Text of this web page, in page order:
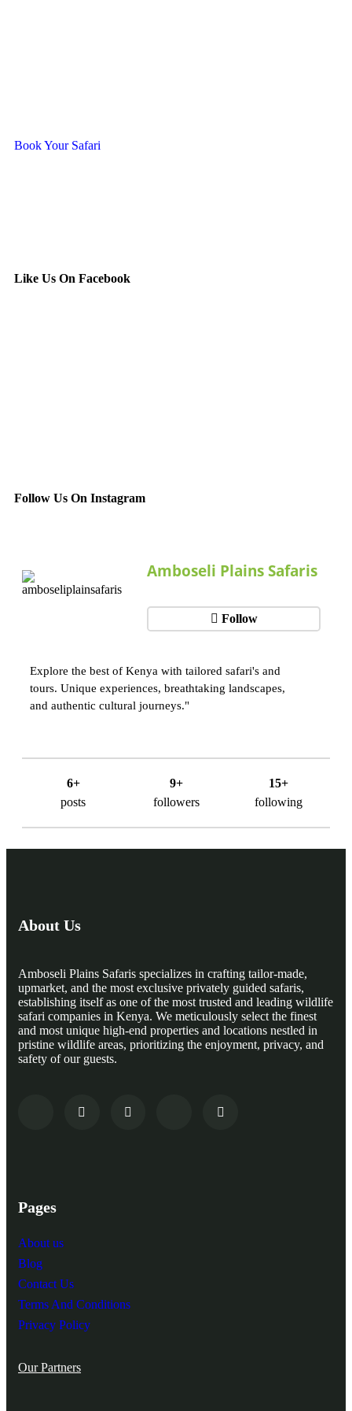
Book Your Safari
Like Us On Facebook
Follow Us On Instagram
Amboseli Plains Safaris
Follow
6+
posts
9+
followers
15+
following
Explore the best of Kenya with tailored safari's and
tours. Unique experiences, breathtaking landscapes,
and authentic cultural journeys."
About Us
Amboseli Plains Safaris specializes in crafting tailor-made,
upmarket, and the most exclusive privately guided safaris,
establishing itself as one of the most trusted and leading wildlife
safari companies in Kenya. We meticulously select the finest
and most unique high-end properties and locations nestled in
pristine wildlife areas, prioritizing the enjoyment, privacy, and
safety of our guests.
Pages
About us
Blog
Contact Us
Terms And Conditions
Privacy Policy
Our Partners